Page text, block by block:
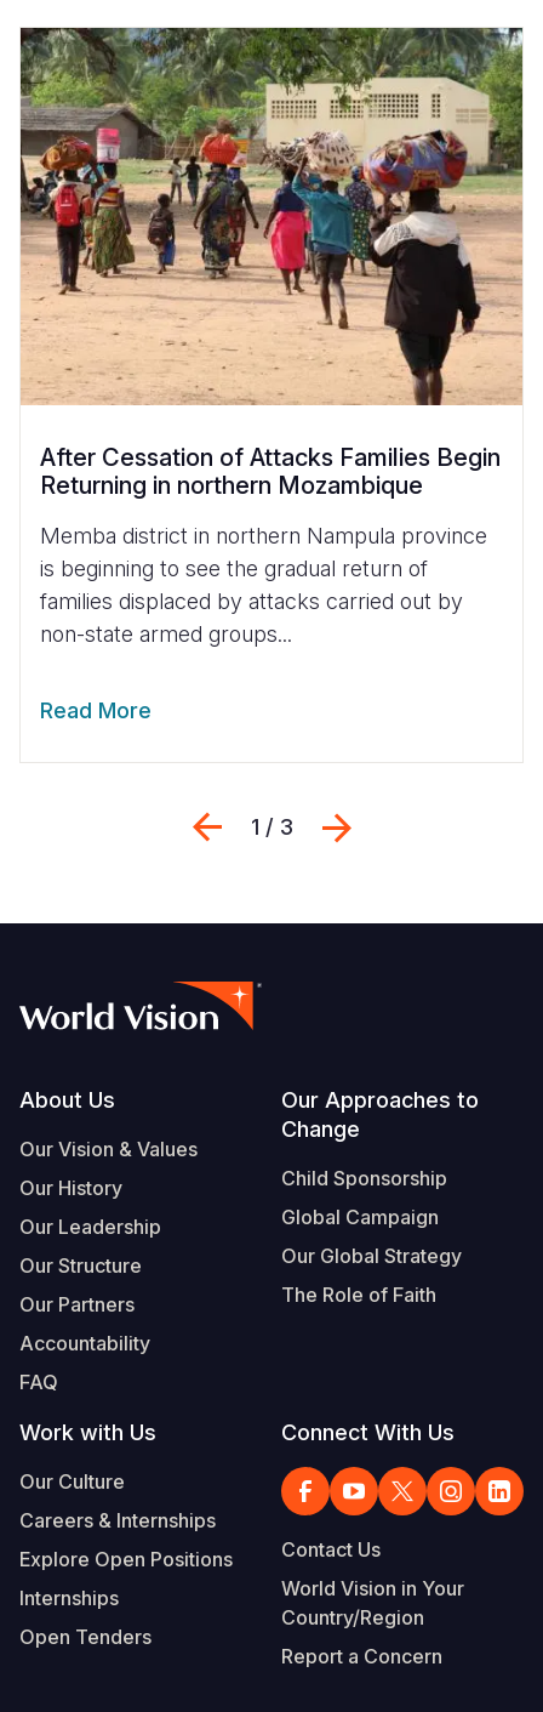
After Cessation of Attacks Families Begin
Returning in northern Mozambique
Memba district in northern Nampula province
is beginning to see the gradual return of
families displaced by attacks carried out by
non-state armed groups...
Read More
Previous
1 / 3
Footer
About Us
Our Vision & Values
Our History
Our Leadership
Our Structure
Our Partners
Accountability
FAQ
Our Approaches to
Change
Child Sponsorship
Global Campaign
Our Global Strategy
The Role of Faith
Work with Us
Our Culture
Careers & Internships
Explore Open Positions
Internships
Open Tenders
Connect With Us
Contact Us
World Vision in Your
Country/Region
Report a Concern